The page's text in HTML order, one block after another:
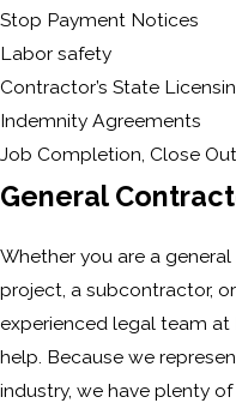
Stop Payment Notices
Labor safety
Contractor’s State
Indemnity Agreements
Job Completion, Close
General
Whether you are a
project, a subcontractor,
experienced legal team at
help. Because we
industry, we have plenty